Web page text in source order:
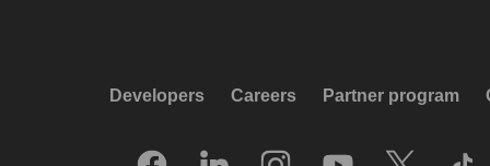
Developers Careers Partner program